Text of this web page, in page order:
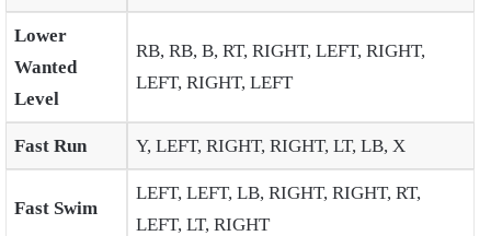
Lower
Wanted
Level
RB, RB, B, RT, RIGHT, LEFT, RIGHT,
LEFT, RIGHT, LEFT
Fast Run Y, LEFT, RIGHT, RIGHT, LT, LB, X
Fast Swim
LEFT, LEFT, LB, RIGHT, RIGHT, RT,
LEFT, LT, RIGHT